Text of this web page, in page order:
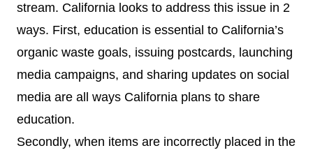
stream. California looks to address this issue in 2
ways. First, education is essential to California’s
organic waste goals, issuing postcards, launching
media campaigns, and sharing updates on social
media are all ways California plans to share
education.
Secondly, when items are incorrectly placed in the